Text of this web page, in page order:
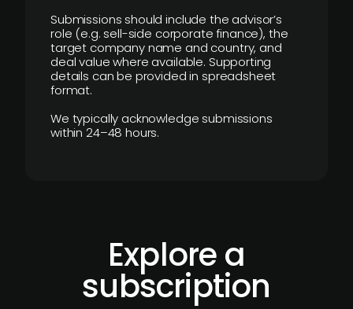
Submissions should include the advisor’s
role (e.g. sell-side corporate finance), the
target company name and country, and
deal value where available. Supporting
details can be provided in spreadsheet
format.
We typically acknowledge submissions
within 24–48 hours.
Explore a
subscription